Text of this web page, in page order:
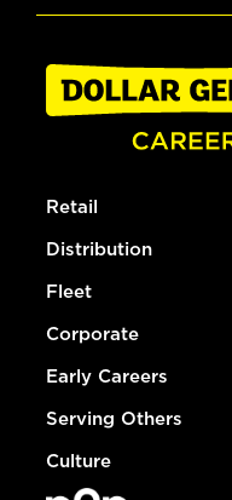
Retail
Distribution
Fleet
Corporate
Early Careers
Serving Others
Culture